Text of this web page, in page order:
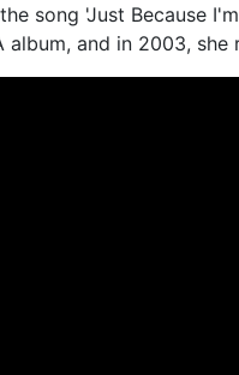
song 'Just Because
album, and in 2003,